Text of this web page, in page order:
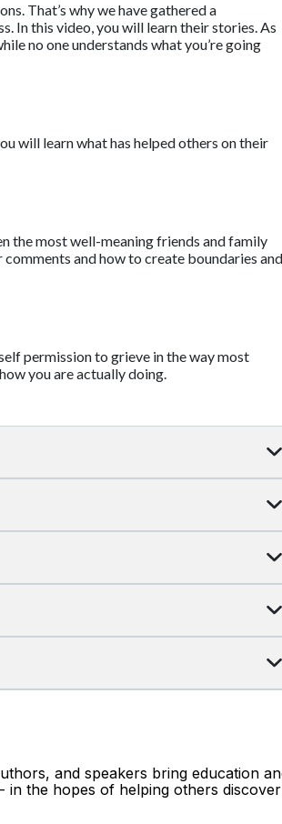
That’s why we have gathered a
In this video, you will learn their stories. As
no one understands what you’re going
will learn what has helped others on their
the most well-meaning friends and family
and how to create boundaries and
permission to grieve in the way most
you are actually doing.
and speakers bring education
the hopes of helping others discover